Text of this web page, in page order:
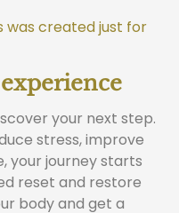
was created just for
your next step.
stress, improve
your journey starts
reset and restore
body and get a